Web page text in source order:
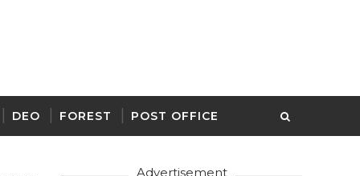
DEO FOREST POST OFFICE
Advertisement